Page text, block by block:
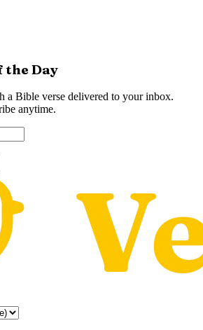
the Day
a Bible verse delivered to your inbox.
anytime.